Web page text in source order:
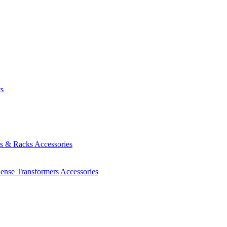
& Racks Accessories
Transformers Accessories